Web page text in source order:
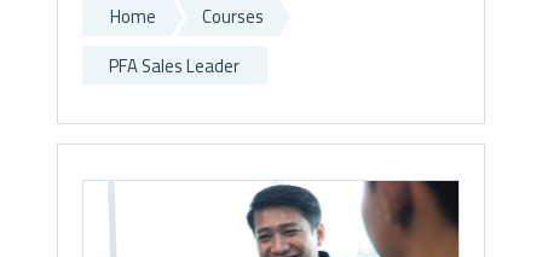
Home
Courses
PFA Sales Leader